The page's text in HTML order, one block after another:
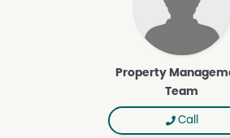
Property
Team
Call